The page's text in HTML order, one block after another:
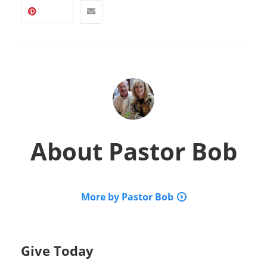
About Pastor Bob
More by Pastor Bob
Give Today